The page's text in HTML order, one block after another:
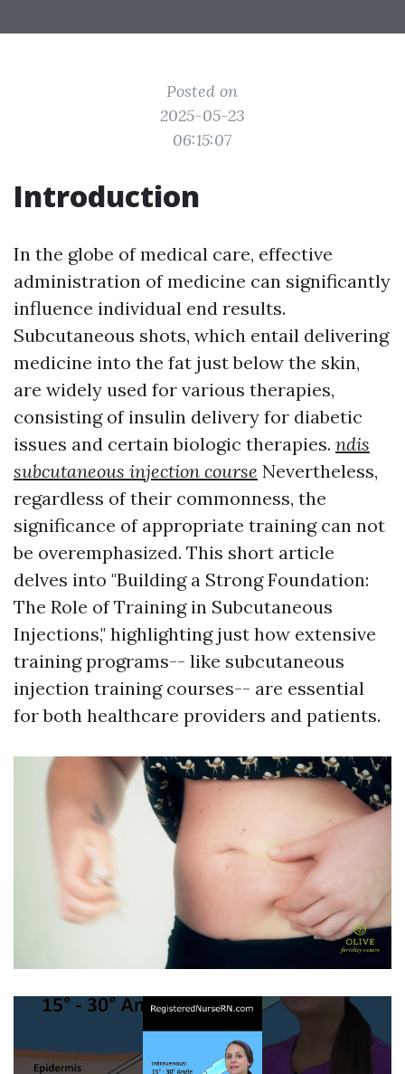
Posted on
2025-05-23
06:15:07
Introduction
In the globe of medical care, effective
administration of medicine can significantly
influence individual end results.
Subcutaneous shots, which entail delivering
medicine into the fat just below the skin,
are widely used for various therapies,
consisting of insulin delivery for diabetic
issues and certain biologic therapies. ndis
subcutaneous injection course Nevertheless,
regardless of their commonness, the
significance of appropriate training can not
be overemphasized. This short article
delves into "Building a Strong Foundation:
The Role of Training in Subcutaneous
Injections," highlighting just how extensive
training programs-- like subcutaneous
injection training courses-- are essential
for both healthcare providers and patients.